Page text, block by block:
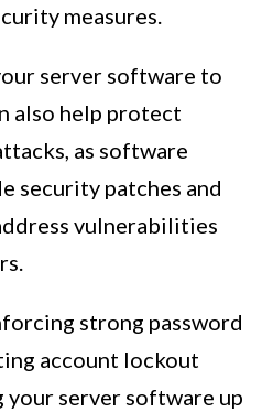
measures.
server software to
also help protect
as software
security patches and
vulnerabilities
strong password
account lockout
your server software up